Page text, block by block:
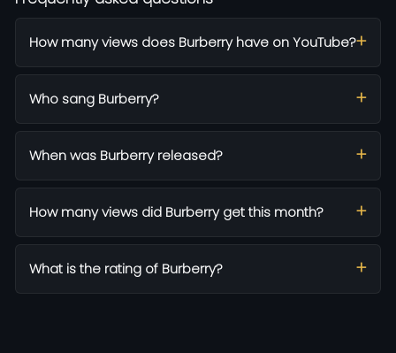
How many views does Burberry have on YouTube?
Who sang Burberry?
When was Burberry released?
How many views did Burberry get this month?
What is the rating of Burberry?